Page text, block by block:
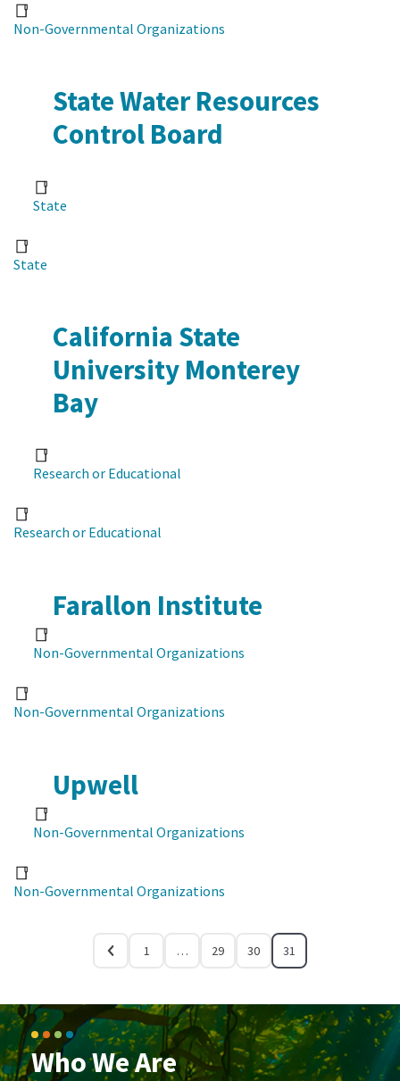
Non-Governmental Organizations
State Water Resources
Control Board
State
State
California State
University Monterey
Bay
Research or Educational
Research or Educational
Farallon Institute
Non-Governmental Organizations
Non-Governmental Organizations
Upwell
Non-Governmental Organizations
Non-Governmental Organizations
1 … 29 30 31
Who We Are